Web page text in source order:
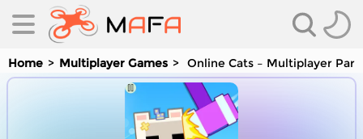
Home Multiplayer Games Online Cats – Multiplayer Park